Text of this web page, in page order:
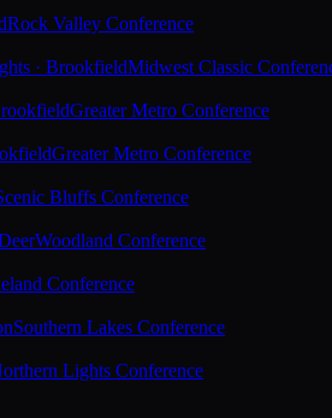
Rock Valley Conference
· BrookfieldMidwest Classic
Greater Metro Conference
Greater Metro Conference
Bluffs Conference
Woodland Conference
Conference
Southern Lakes Conference
Lights Conference